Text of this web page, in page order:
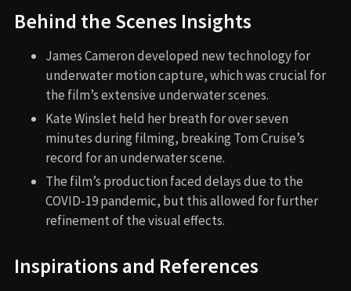
Behind the Scenes Insights
James Cameron developed new technology for
underwater motion capture, which was crucial for
the film’s extensive underwater scenes.
Kate Winslet held her breath for over seven
minutes during filming, breaking Tom Cruise’s
record for an underwater scene.
The film’s production faced delays due to the
COVID-19 pandemic, but this allowed for further
refinement of the visual effects.
Inspirations and References